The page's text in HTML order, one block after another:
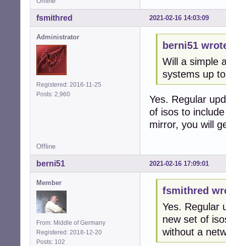
2021-02-16 14:03:09
fsmithred
Administrator
Registered: 2016-11-25
Posts: 2,960
berni51
Will a simple
systems up
Yes. Regular
of isos to
mirror, you will
Offline
2021-02-16 17:09:01
berni51
Member
From: Middle of Germany
Registered: 2018-12-20
Posts: 102
fsmithred
Yes. Regular
new set of
without a